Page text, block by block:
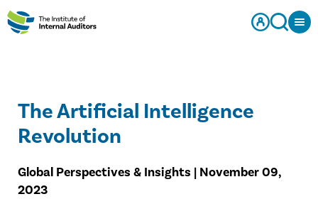
The Artificial Intelligence
Revolution
Global Perspectives & Insights | November 09,
2023